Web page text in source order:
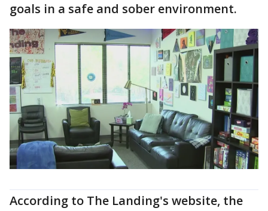
goals in a safe and sober environment.
According to The Landing's website, the